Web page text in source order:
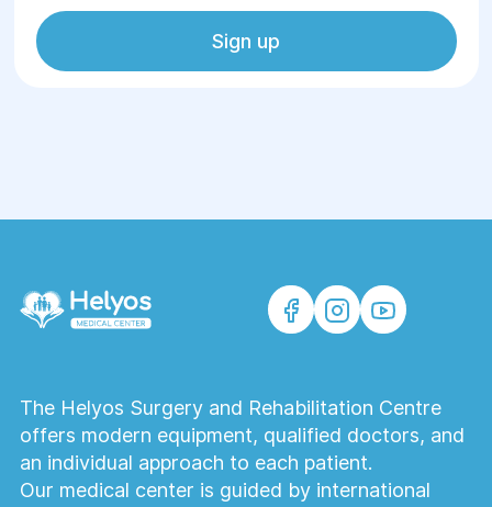
Sign up
The Helyos Surgery and Rehabilitation Centre
offers modern equipment, qualified doctors, and
an individual approach to each patient.
Our medical center is guided by international